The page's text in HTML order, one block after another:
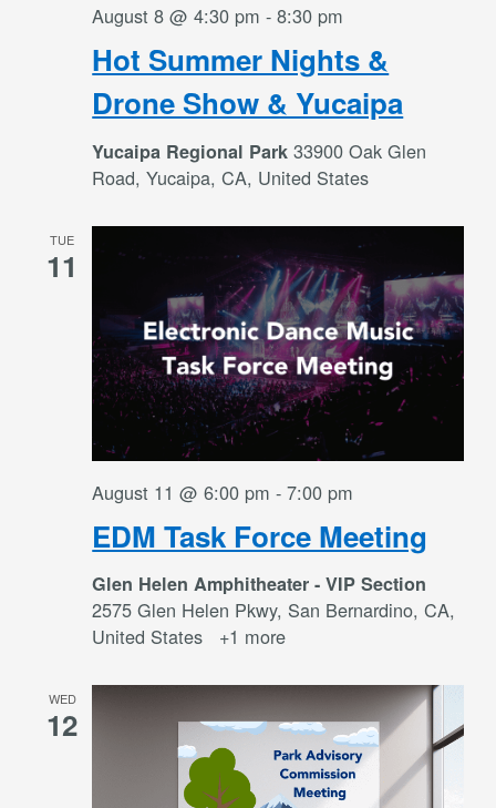
Hot Summer Nights &
Drone Show & Yucaipa
August 8 @ 4:30 pm -8:30 pm
Yucaipa Regional Park33900 Oak Glen
Road, Yucaipa, CA, United States
TUE
11
EDM Task Force Meeting
August 11 @ 6:00 pm -7:00 pm
Glen Helen Amphitheater - VIP Section
2575 Glen Helen Pkwy, San Bernardino, CA,
United States
+1 more
WED
12